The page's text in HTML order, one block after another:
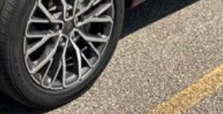
Schedule Test Drive